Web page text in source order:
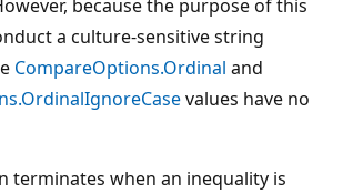
because the purpose of this
a culture-sensitive string
CompareOptions.Ordinal and
values have no
terminates when an inequality is